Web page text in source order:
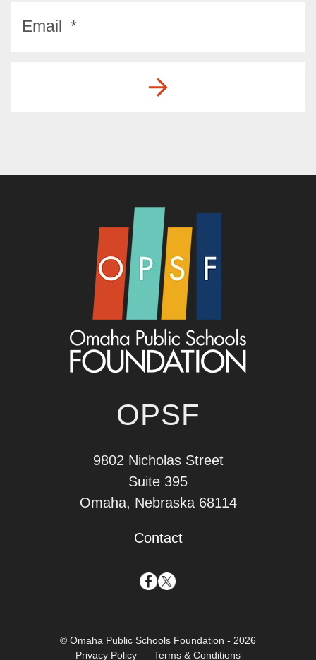
OPSF
9802 Nicholas Street
Suite 395
Omaha, Nebraska 68114
Contact
© Omaha Public Schools Foundation - 2026
Privacy Policy
Terms & Conditions